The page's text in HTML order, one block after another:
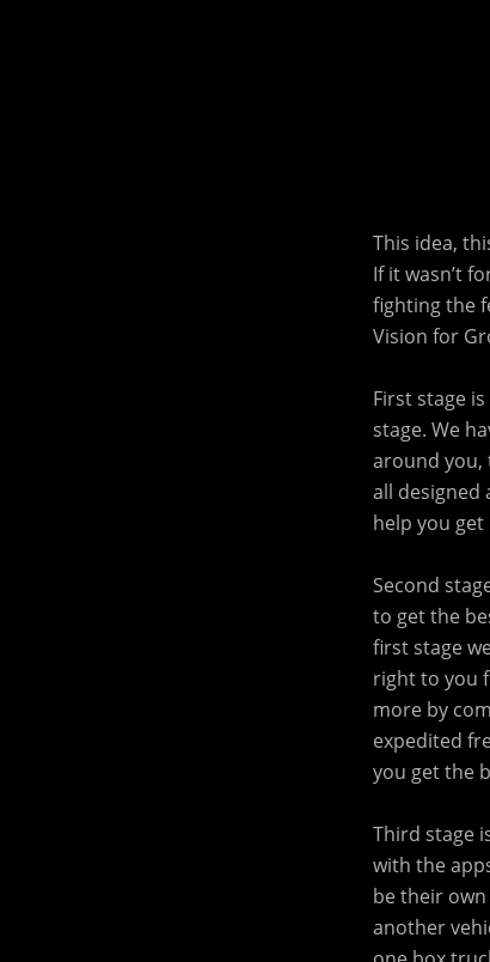
This idea,
If it wasn’t
fighting the
Vision for
First stage
stage. We
around you,
all designed
help you
Second
to get the
first stage
right to you
more by
expedited
you get the
Third stage
with the
be their
another